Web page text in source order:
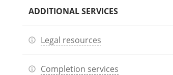
ADDITIONAL SERVICES
Legal resources
Completion services